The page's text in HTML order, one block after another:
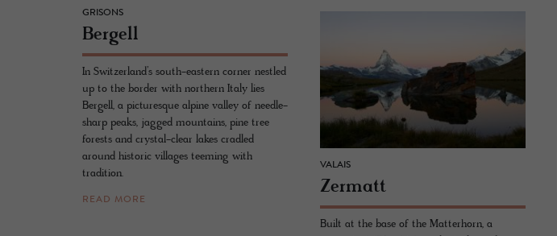
GRISONS
Bergell
In Switzerland’s south-eastern corner nestled
up to the border with northern Italy lies
Bergell, a picturesque alpine valley of needle-
sharp peaks, jagged mountains, pine tree
forests and crystal-clear lakes cradled
around historic villages teeming with
tradition.
READ MORE
VALAIS
Zer­matt
Built at the base of the Matterhorn, a